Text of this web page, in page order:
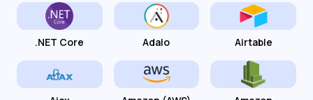
.NET Core Adalo Airtable